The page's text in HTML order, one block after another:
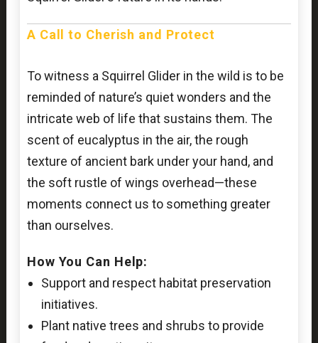
A Call to Cherish and Protect
To witness a Squirrel Glider in the wild is to be
reminded of nature’s quiet wonders and the
intricate web of life that sustains them. The
scent of eucalyptus in the air, the rough
texture of ancient bark under your hand, and
the soft rustle of wings overhead—these
moments connect us to something greater
than ourselves.
How You Can Help:
Support and respect habitat preservation
initiatives.
Plant native trees and shrubs to provide